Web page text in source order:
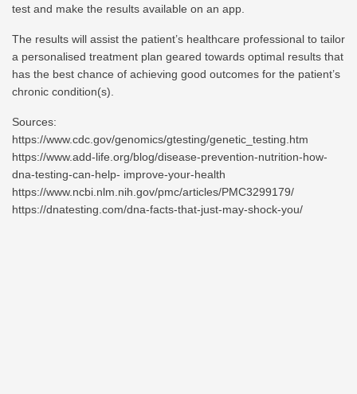
test and make the results available on an app.
The results will assist the patient’s healthcare professional to tailor
a personalised treatment plan geared towards optimal results that
has the best chance of achieving good outcomes for the patient’s
chronic condition(s).
Sources:
https://www.cdc.gov/genomics/gtesting/genetic_testing.htm
https://www.add-life.org/blog/disease-prevention-nutrition-how-
dna-testing-can-help- improve-your-health
https://www.ncbi.nlm.nih.gov/pmc/articles/PMC3299179/
https://dnatesting.com/dna-facts-that-just-may-shock-you/